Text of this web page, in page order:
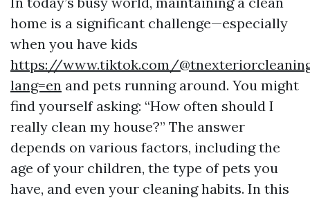
home is a significant challenge—especially
when you have kids
https://www.tiktok.com/
lang=en and pets running around. You might
find yourself asking: “How often should I
really clean my house?” The answer
depends on various factors, including the
age of your children, the type of pets you
have, and even your cleaning habits. In this